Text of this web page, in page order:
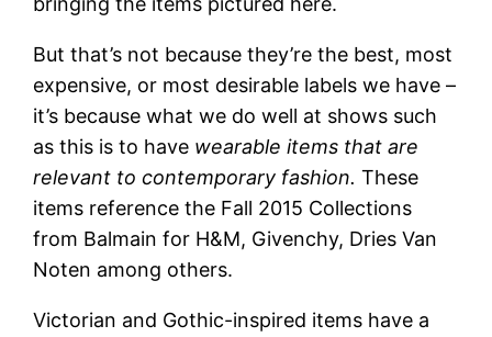
But that’s not because they’re the best, most
expensive, or most desirable labels we have –
it’s because what we do well at shows such
as this is to have wearable items that are
relevant to contemporary fashion.These
items reference the Fall 2015 Collections
from Balmain for H&M, Givenchy, Dries Van
Noten among others.
Victorian and Gothic-inspired items have a